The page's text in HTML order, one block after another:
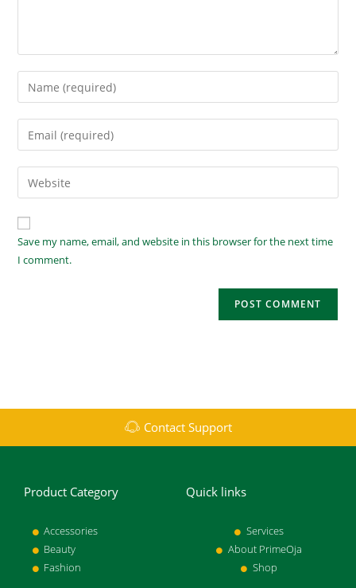
Save my name, email, and website in this browser for the next time
I comment.
Contact Support
Product Category
Accessories
Beauty
Fashion
Quick links
Services
About PrimeOja
Shop